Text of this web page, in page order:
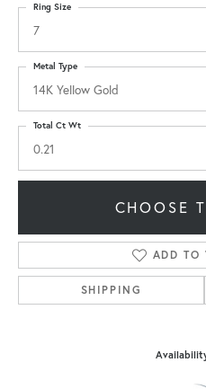
7
Ring Size
14K Yellow Gold
Metal Type
0.21
Total Ct Wt
CHOOSE
ADD TO
SHIPPING